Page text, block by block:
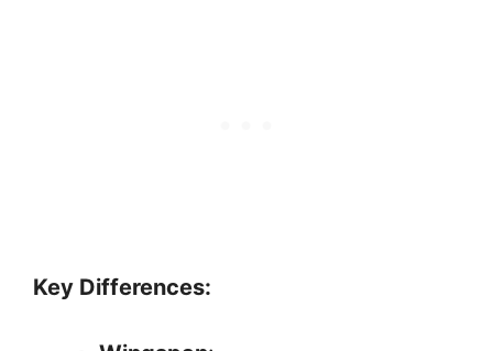
Key Differences: